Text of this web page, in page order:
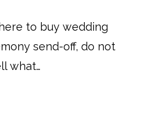
to buy wedding
send-off, do not
what…